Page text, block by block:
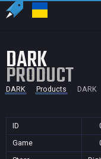
DARK
PRODUCT
DARK Products DARK
ID
Game